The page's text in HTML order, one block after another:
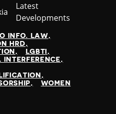
Territories
Category
Latest
Developments
INFO. LAW
HRD
LGBTI
INTERFERENCE
WOMEN